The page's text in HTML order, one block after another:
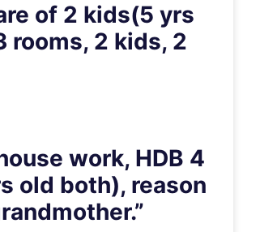
of 2 kids(5 yrs
rooms, 2 kids, 2
work, HDB 4
old both), reason